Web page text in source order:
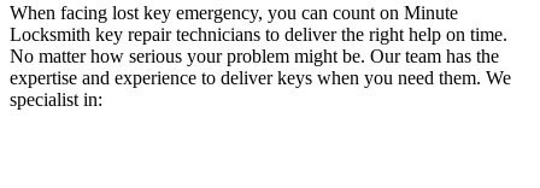
When facing lost key emergency, you can count on Minute
Locksmith key repair technicians to deliver the right help on time.
No matter how serious your problem might be. Our team has the
expertise and experience to deliver keys when you need them. We
specialist in: